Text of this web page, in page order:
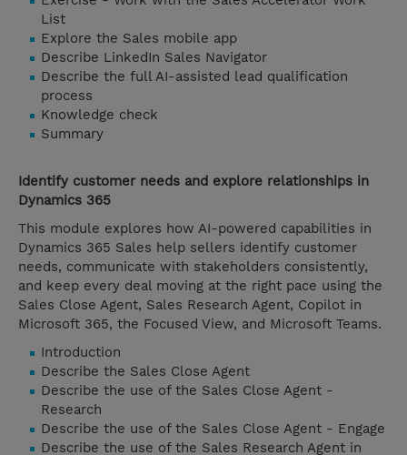
List
Explore the Sales mobile app
Describe LinkedIn Sales Navigator
Describe the full AI-assisted lead qualification
process
Knowledge check
Summary
Identify customer needs and explore relationships in
Dynamics 365
This module explores how AI-powered capabilities in
Dynamics 365 Sales help sellers identify customer
needs, communicate with stakeholders consistently,
and keep every deal moving at the right pace using the
Sales Close Agent, Sales Research Agent, Copilot in
Microsoft 365, the Focused View, and Microsoft Teams.
Introduction
Describe the Sales Close Agent
Describe the use of the Sales Close Agent -
Research
Describe the use of the Sales Close Agent - Engage
Describe the use of the Sales Research Agent in